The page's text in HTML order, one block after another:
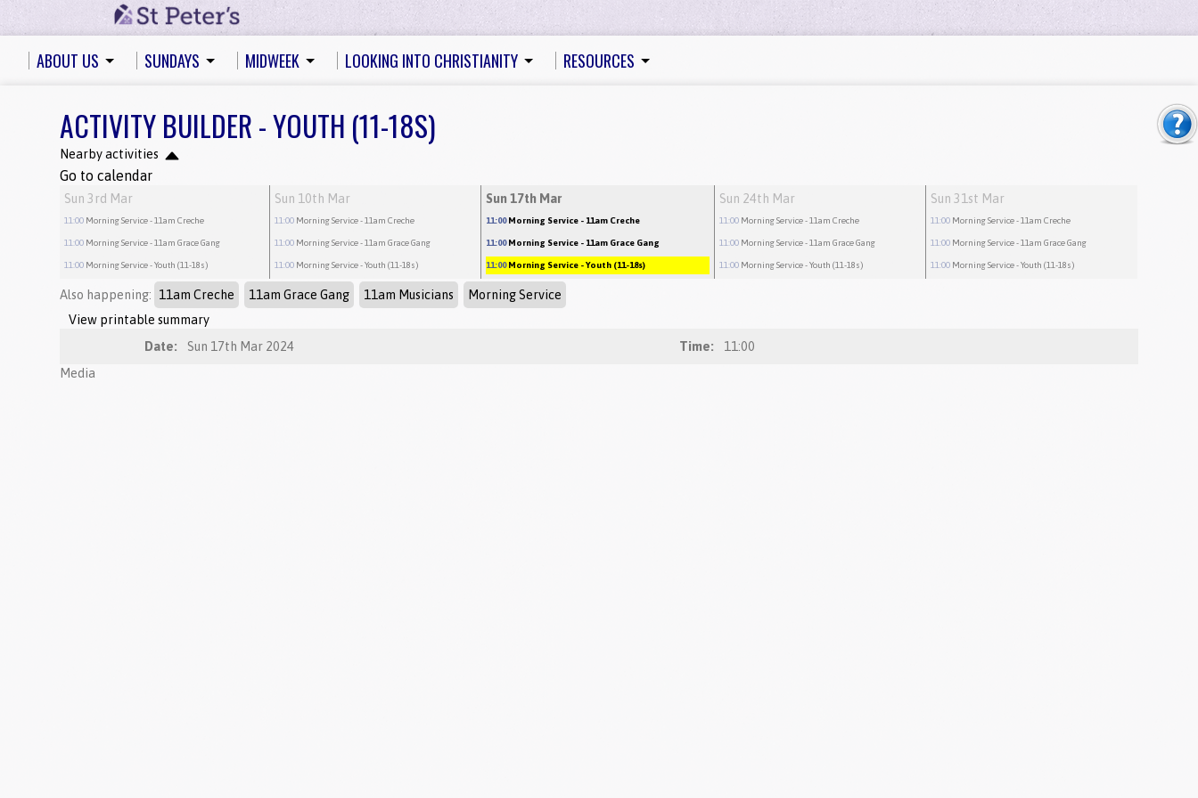
ABOUT US SUNDAYS MIDWEEK LOOKING INTO CHRISTIANITY RESOURCES
ACTIVITY BUILDER - YOUTH (11-18S)
Nearby activities
Go to calendar
Sun 3rd Mar
11:00 Morning Service- 11am Creche
11:00 Morning Service- 11am Grace Gang
11:00 Morning Service- Youth (11-18s)
Sun 10th Mar
11:00 Morning Service- 11am Creche
11:00 Morning Service- 11am Grace Gang
11:00 Morning Service- Youth (11-18s)
Sun 17th Mar
11:00 Morning Service - 11am Creche
11:00 Morning Service - 11am Grace Gang
11:00 Morning Service - Youth (11-18s)
Sun 24th Mar
11:00 Morning Service- 11am Creche
11:00 Morning Service- 11am Grace Gang
11:00 Morning Service- Youth (11-18s)
Sun 31st Mar
11:00 Morning Service- 11am Creche
11:00 Morning Service- 11am Grace Gang
11:00 Morning Service- Youth (11-18s)
Also happening: 11am Creche 11am Grace Gang 11am Musicians
Morning Service
View printable summary
Date:
Sun 17th Mar 2024 Time:
11:00
Media